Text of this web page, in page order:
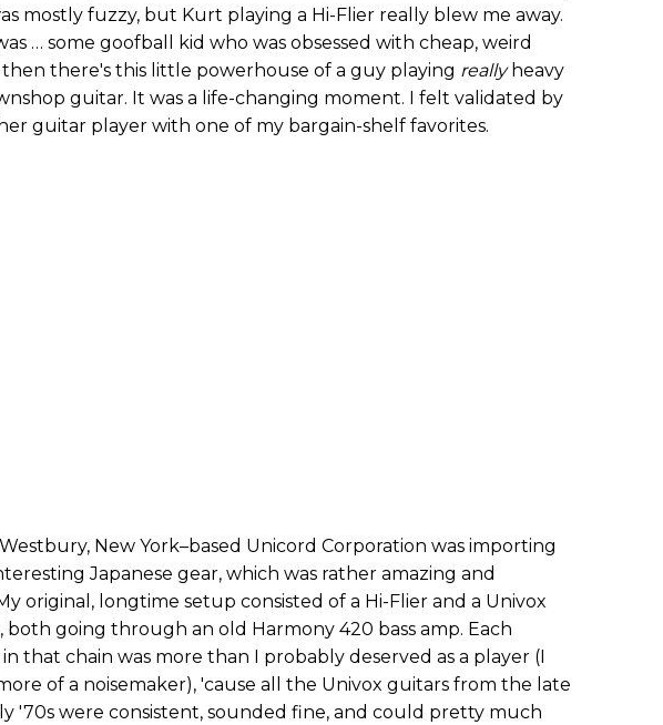
mostly fuzzy, but Kurt playing a Hi-Flier really blew me away.
… some goofball kid who was obsessed with cheap, weird
there's this little powerhouse of a guy playing reallyheavy
guitar. It was a life-changing moment. I felt validated by
guitar player with one of my bargain-shelf favorites.
Westbury, New York–based Unicord Corporation was importing
Japanese gear, which was rather amazing and
original, longtime setup consisted of a Hi-Flier and a Univox
both going through an old Harmony 420 bass amp. Each
that chain was more than I probably deserved as a player (I
of a noisemaker), 'cause all the Univox guitars from the late
'70s were consistent, sounded fine, and could pretty much